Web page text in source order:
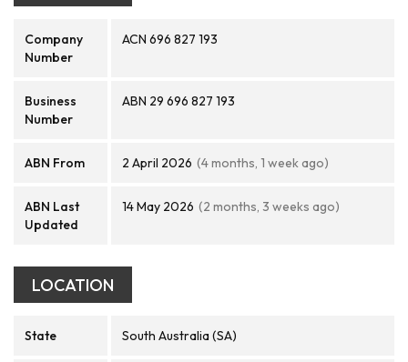
Company
Number
ACN 696 827 193
Business
Number
ABN 29 696 827 193
ABN From 2 April 2026 (4 months, 1 week ago)
ABN Last
Updated
14 May 2026 (2 months, 3 weeks ago)
LOCATION
State South Australia (SA)